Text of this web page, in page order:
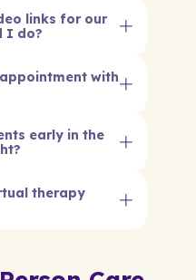
links for our
I do?
with
early in the
therapy